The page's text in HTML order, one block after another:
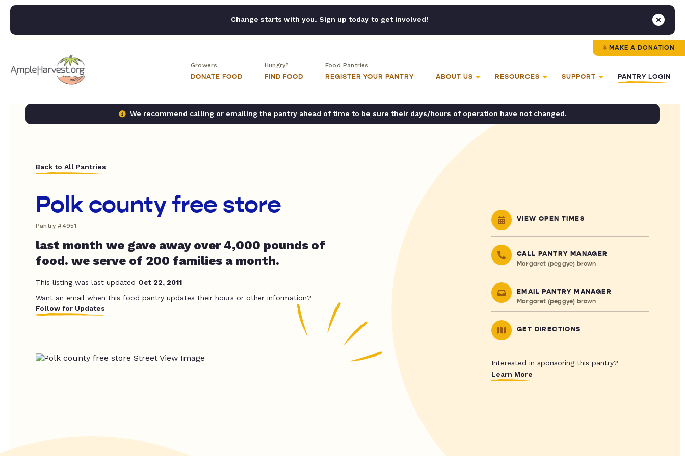
Change starts with you. Sign up today to get involved!
MAKE A DONATION
Growers
DONATE FOOD
Hungry?
FIND FOOD
Food Pantries
REGISTER YOUR PANTRY ABOUT US RESOURCES SUPPORT PANTRY LOGIN
We recommend calling or emailing the pantry ahead of time to be sure their days/hours of operation have not changed.
Back to All Pantries
Polk county free store
Pantry #4951
last month we gave away over 4,000 pounds of
food. we serve of 200 families a month.
This listing was last updated Oct 22, 2011
Want an email when this food pantry updates their hours or other information?
Follow for Updates
VIEW OPEN TIMES
CALL PANTRY MANAGER
Margaret (peggye) brown
EMAIL PANTRY MANAGER
Margaret (peggye) brown
GET DIRECTIONS
Interested in sponsoring this pantry?
Learn More